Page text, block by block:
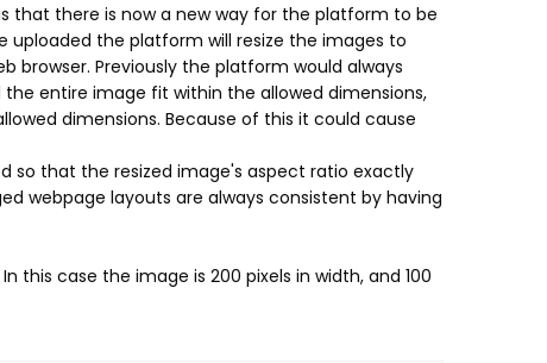
that there is now a new way for the platform to be
uploaded the platform will resize the images to
browser. Previously the platform would always
entire image fit within the allowed dimensions,
dimensions. Because of this it could cause
so that the resized image's aspect ratio exactly
webpage layouts are always consistent by having
this case the image is 200 pixels in width, and 100